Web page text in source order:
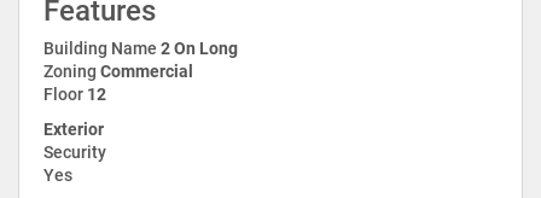
Features
Building Name 2 On Long
Zoning Commercial
Floor 12
Exterior
Security
Yes